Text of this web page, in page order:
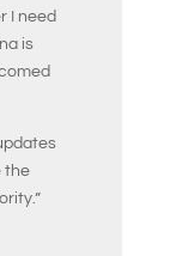
I need
is
the